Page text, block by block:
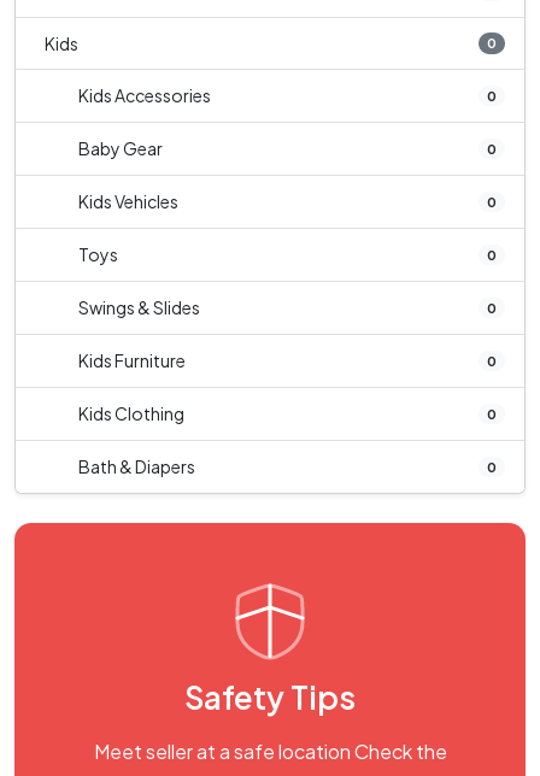
Kids 0
Kids Accessories 0
Baby Gear 0
Kids Vehicles 0
Toys 0
Swings & Slides 0
Kids Furniture 0
Kids Clothing 0
Bath & Diapers 0
Safety Tips
Meet seller at a safe location Check the